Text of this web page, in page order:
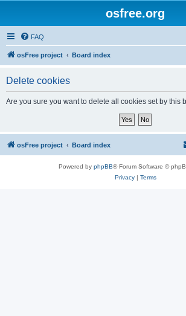
osfree.org
FAQ
osFree project Board index
Delete cookies
Are you sure you want to delete all cookies set by this
osFree project Board index
Powered by phpBB® Forum Software ©
Privacy| Terms